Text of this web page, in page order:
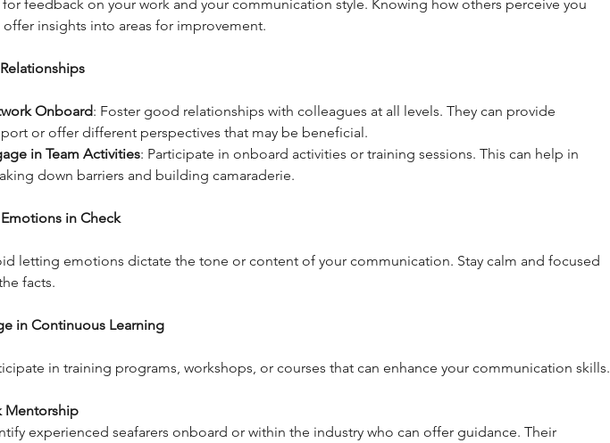
for feedback on your work and your communication style. Knowing how others perceive you
offer insights into areas for improvement.
Onboard: Foster good relationships with colleagues at all levels. They can provide
or offer different perspectives that may be beneficial.
in Team Activities: Participate in onboard activities or training sessions. This can help in
down barriers and building camaraderie.
in Check
letting emotions dictate the tone or content of your communication. Stay calm and focused
facts.
in Continuous Learning
in training programs, workshops, or courses that can enhance your communication skills.
Mentorship
experienced seafarers onboard or within the industry who can offer guidance. Their